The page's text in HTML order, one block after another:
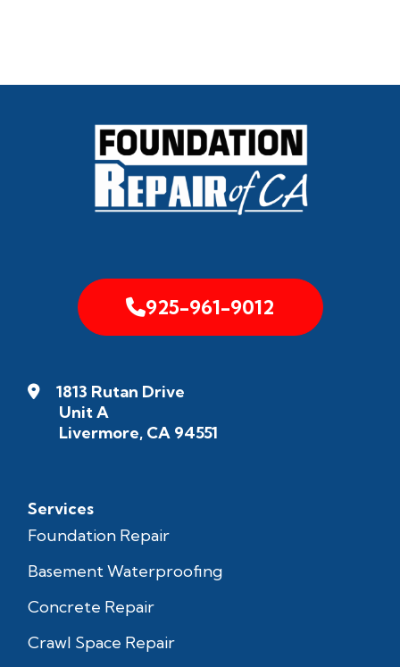
925-961-9012
1813 Rutan Drive
Unit A
Livermore, CA 94551
Services
Foundation Repair
Basement Waterproofing
Concrete Repair
Crawl Space Repair